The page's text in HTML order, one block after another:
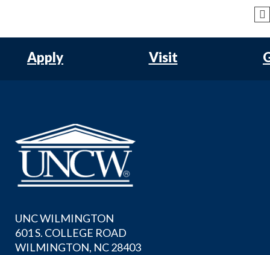
Apply Visit
UNC WILMINGTON
601 S. COLLEGE ROAD
WILMINGTON, NC 28403